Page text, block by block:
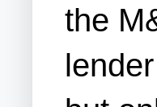
the